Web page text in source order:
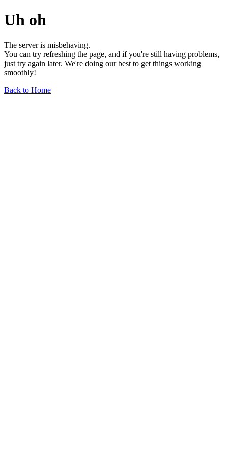
Uh oh
The server is misbehaving.
You can try refreshing the page, and if you're still having problems,
just try again later. We're doing our best to get things working
smoothly!
Back to Home